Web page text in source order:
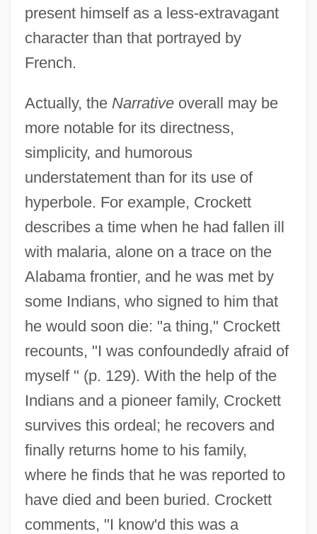
present himself as a less-extravagant
character than that portrayed by
French.
Actually, the Narrativeoverall may be
more notable for its directness,
simplicity, and humorous
understatement than for its use of
hyperbole. For example, Crockett
describes a time when he had fallen ill
with malaria, alone on a trace on the
Alabama frontier, and he was met by
some Indians, who signed to him that
he would soon die: "a thing," Crockett
recounts, "I was confoundedly afraid of
myself " (p. 129). With the help of the
Indians and a pioneer family, Crockett
survives this ordeal; he recovers and
finally returns home to his family,
where he finds that he was reported to
have died and been buried. Crockett
comments, "I know'd this was a